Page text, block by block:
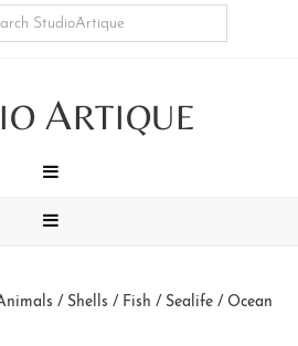
ARTIQUE
/ Shells / Fish / Sealife / Ocean